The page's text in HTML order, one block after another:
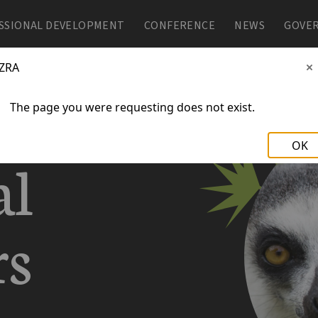
DEVELOPMENT CONFERENCE NEWS
DEVELOPMENT CONFERENCE NEWS
The page you were requesting does not exist.
OK